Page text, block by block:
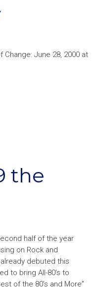
Change: June 28, 2000 at
the
half of the year
on Rock and
debuted this
to bring All-80’s to
of the 80’s and More”